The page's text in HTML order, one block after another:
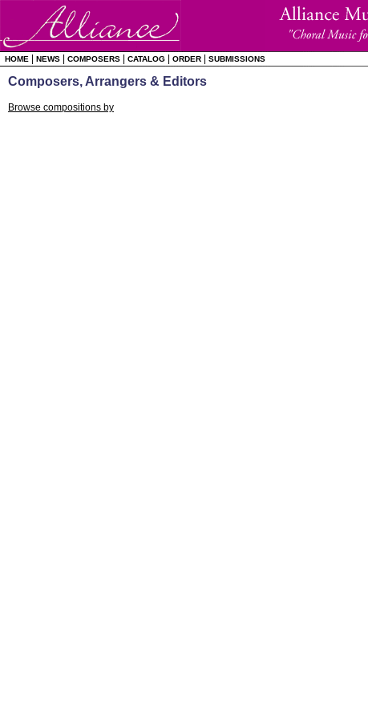
HOME NEWS COMPOSERS CATALOG ORDER SUBMISSIONS
Composers, Arrangers & Editors
Browse compositions by